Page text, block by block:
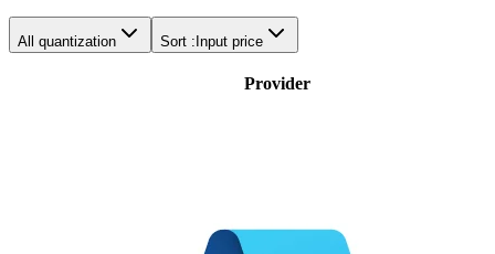
All quantization Sort : Input price
Provider